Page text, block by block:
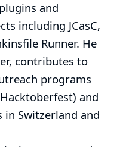
and
including JCasC,
Runner. He
, contributes to
programs
Hacktoberfest) and
in Switzerland and